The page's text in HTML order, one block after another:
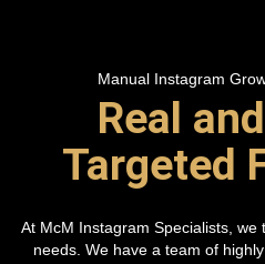
Manual Instagram
Real
Targeted
At McM Instagram Specialists,
needs. We have a team of